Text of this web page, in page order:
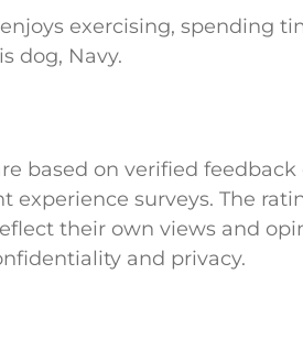
exercising, spending
dog, Navy.
based on verified
surveys. The
their own views and
and privacy.